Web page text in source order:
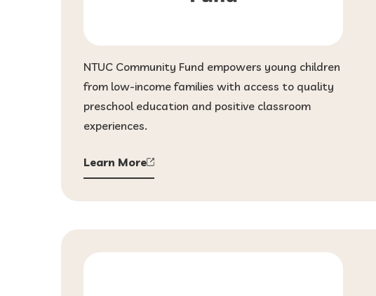
NTUC Community Fund empowers young children
from low-income families with access to quality
preschool education and positive classroom
experiences.
Learn More